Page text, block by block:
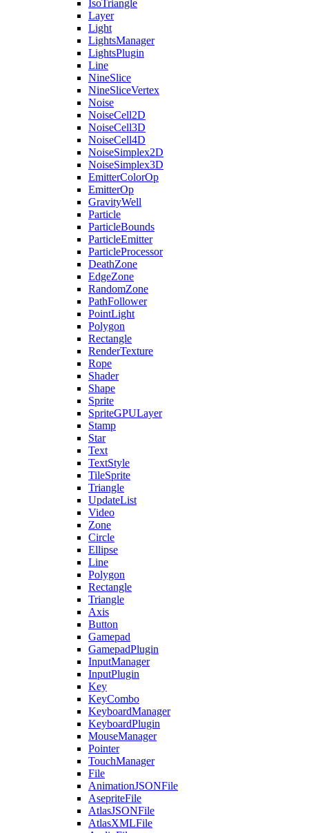
IsoTriangle
Layer
Light
LightsManager
LightsPlugin
Line
NineSlice
NineSliceVertex
Noise
NoiseCell2D
NoiseCell3D
NoiseCell4D
NoiseSimplex2D
NoiseSimplex3D
EmitterColorOp
EmitterOp
GravityWell
Particle
ParticleBounds
ParticleEmitter
ParticleProcessor
DeathZone
EdgeZone
RandomZone
PathFollower
PointLight
Polygon
Rectangle
RenderTexture
Rope
Shader
Shape
Sprite
SpriteGPULayer
Stamp
Star
Text
TextStyle
TileSprite
Triangle
UpdateList
Video
Zone
Circle
Ellipse
Line
Polygon
Rectangle
Triangle
Axis
Button
Gamepad
GamepadPlugin
InputManager
InputPlugin
Key
KeyCombo
KeyboardManager
KeyboardPlugin
MouseManager
Pointer
TouchManager
File
AnimationJSONFile
AsepriteFile
AtlasJSONFile
AtlasXMLFile